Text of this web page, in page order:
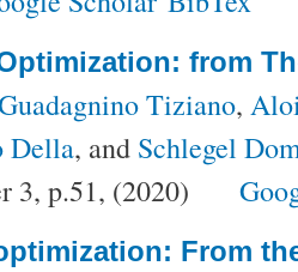
from
Tiziano,
Della, and Schlegel
3, p.51, (2020)
From